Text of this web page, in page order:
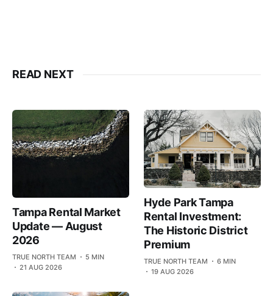
READ NEXT
Tampa Rental Market
Update — August
2026
TRUE NORTH TEAM
5 MIN
21 AUG 2026
Hyde Park Tampa
Rental Investment:
The Historic District
Premium
TRUE NORTH TEAM
6 MIN
19 AUG 2026